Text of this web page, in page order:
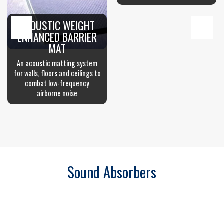
ACOUSTIC WEIGHT
ENHANCED BARRIER
MAT
An acoustic matting system
for walls, floors and ceilings to
combat low-frequency
airborne noise
Sound Absorbers